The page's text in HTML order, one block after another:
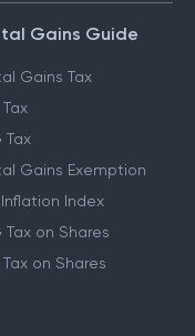
Gains Guide
Gains Tax
Tax
Tax
Gains Exemption
Index
Tax on Shares
Tax on Shares